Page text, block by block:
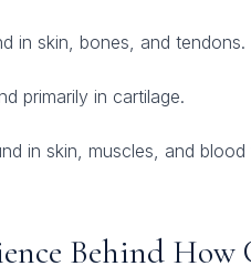
in skin, bones, and tendons.
primarily in cartilage.
in skin, muscles, and blood
Behind